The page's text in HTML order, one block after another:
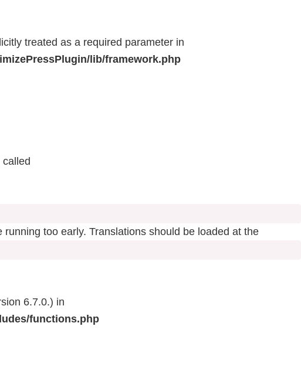
treated as a required parameter in
lib/framework.php
too early. Translations should be loaded at the
6.7.0.) in
functions.php